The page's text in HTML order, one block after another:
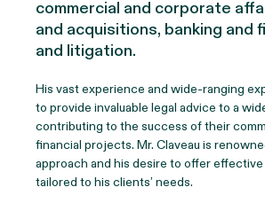
commercial and corporate
and acquisitions, banking and
and litigation.
His vast experience and wide-ranging
to provide invaluable legal advice to a
contributing to the success of their
financial projects. Mr. Claveau is
approach and his desire to offer
tailored to his clients’ needs.